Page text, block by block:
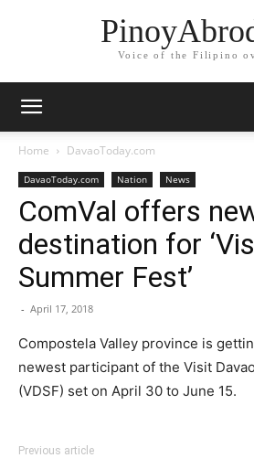
Voice of the Filipino
Home DavaoToday.com
DavaoToday.com Nation News
ComVal offers
destination for
Summer Fest’
- April 17, 2018
Compostela Valley province is
newest participant of the Visit
(VDSF) set on April 30 to June 15.
Previous article